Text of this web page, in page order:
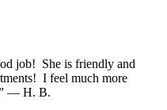
job! She is friendly and
I feel much more
— H. B.